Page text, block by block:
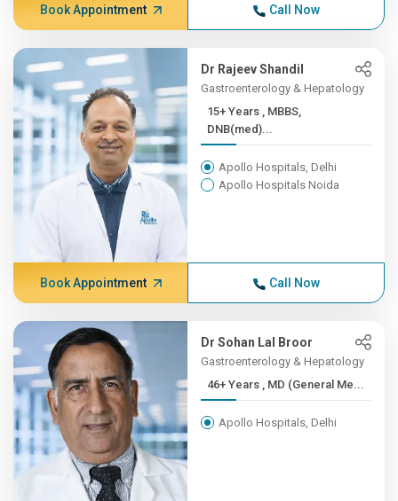
Book Appointment Call Now
Dr Rajeev Shandil
Gastroenterology & Hepatology
15+ Years , MBBS,
DNB(med)...
Apollo Hospitals, Delhi
Apollo Hospitals Noida
Book Appointment Call Now
Dr Sohan Lal Broor
Gastroenterology & Hepatology
46+ Years , MD (General Me...
Apollo Hospitals, Delhi